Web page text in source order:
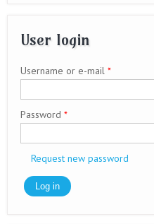
User login
Username or e-mail *
Password *
Request new password